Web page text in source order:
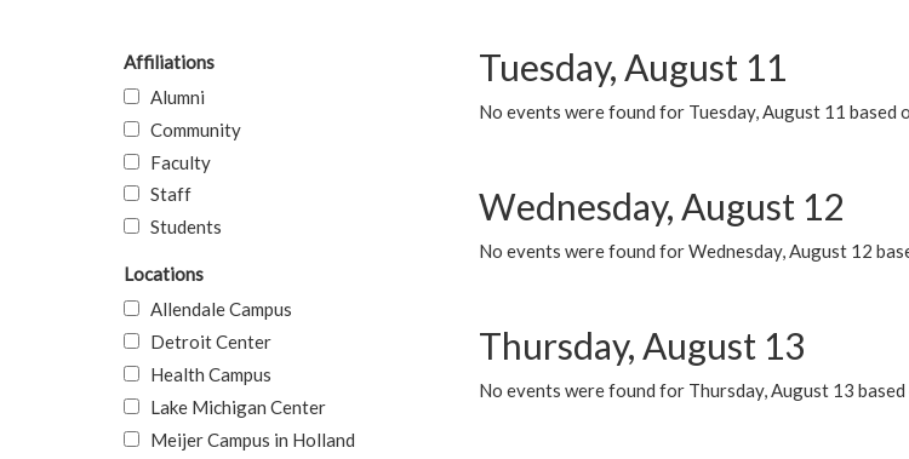
Tuesday, August 11
No events were found for Tuesday, August 11 based
Wednesday, August 12
No events were found for Wednesday, August 12
Thursday, August 13
No events were found for Thursday, August 13
Affiliations
Alumni
Community
Faculty
Staff
Students
Locations
Allendale Campus
Detroit Center
Health Campus
Lake Michigan Center
Meijer Campus in Holland